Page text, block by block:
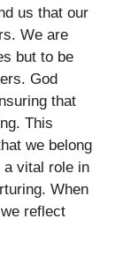
us that our
We are
but to be
God
that
This
we belong
a vital role in
When
reflect